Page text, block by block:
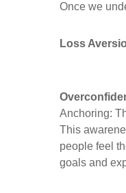
Once we
Loss
Anchoring:
This
people feel
goals and